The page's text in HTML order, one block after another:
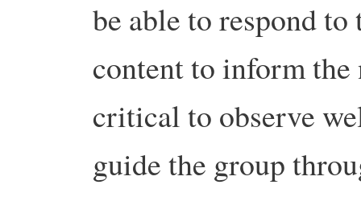
be able to respond
content to inform
critical to observe
guide the group